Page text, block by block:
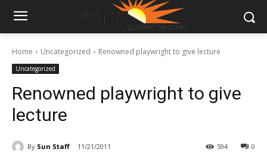
Home Uncategorized Renowned playwright to give lecture
Uncategorized
Renowned playwright to give
lecture
By Sun Staff 11/21/2011 0
594